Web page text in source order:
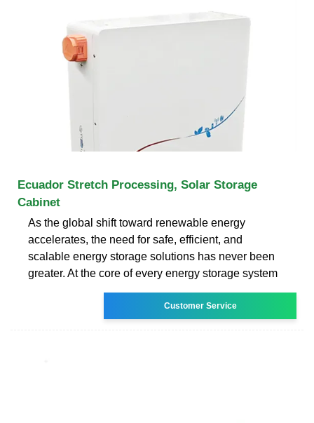
Ecuador Stretch Processing, Solar Storage
Cabinet
As the global shift toward renewable energy
accelerates, the need for safe, efficient, and
scalable energy storage solutions has never been
greater. At the core of every energy storage system
Customer Service